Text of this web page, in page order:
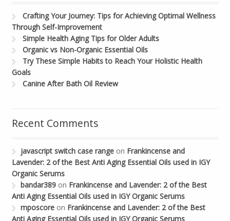
Crafting Your Journey: Tips for Achieving Optimal Wellness
Through Self-Improvement
Simple Health Aging Tips for Older Adults
Organic vs Non-Organic Essential Oils
Try These Simple Habits to Reach Your Holistic Health
Goals
Canine After Bath Oil Review
Recent Comments
javascript switch case range on Frankincense and
Lavender: 2 of the Best Anti Aging Essential Oils used in IGY
Organic Serums
bandar389 on Frankincense and Lavender: 2 of the Best
Anti Aging Essential Oils used in IGY Organic Serums
mposcore on Frankincense and Lavender: 2 of the Best
Anti Aging Essential Oils used in IGY Organic Serums